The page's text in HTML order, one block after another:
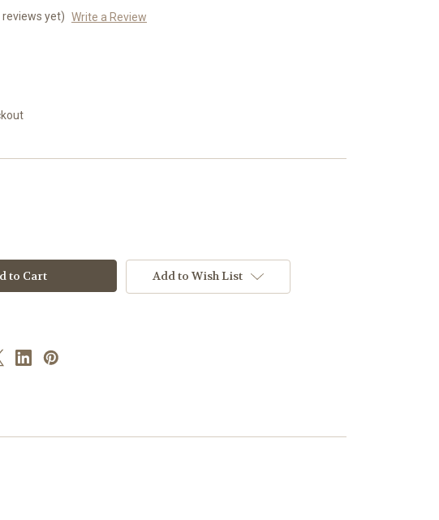
reviews yet) Write a Review
Add to Wish List